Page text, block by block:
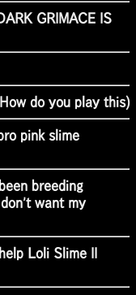
GRIMACE IS
do you play this)
pink slime
breeding
want my
Loli Slime II